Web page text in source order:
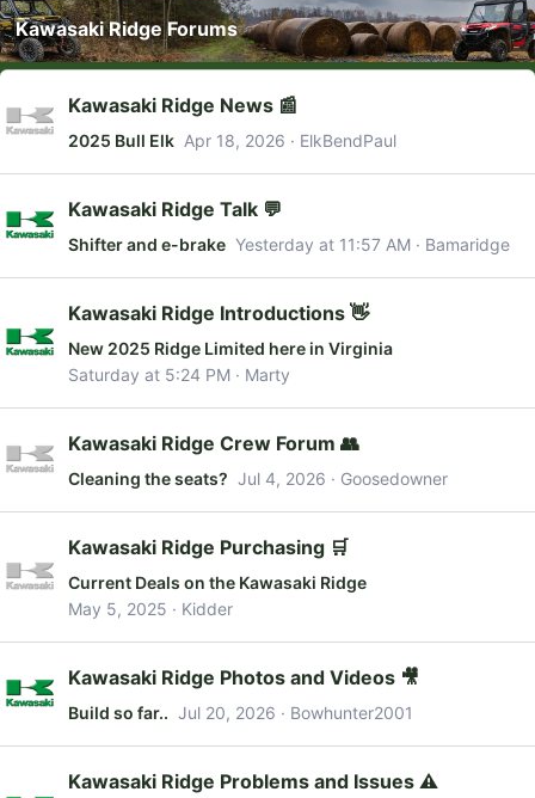
Kawasaki Ridge Forums
Kawasaki Ridge News 📰
2025 Bull Elk Apr 18, 2026 ElkBendPaul
Kawasaki Ridge Talk 💬
Shifter and e-brake Yesterday at 11:57 AM Bamaridge
Kawasaki Ridge Introductions 👋
New 2025 Ridge Limited here in Virginia
Saturday at 5:24 PM
Marty
Kawasaki Ridge Crew Forum 👥
Cleaning the seats? Jul 4, 2026 Goosedowner
Kawasaki Ridge Purchasing 🛒
Current Deals on the Kawasaki Ridge
May 5, 2025
Kidder
Kawasaki Ridge Photos and Videos 🎥
Build so far.. Jul 20, 2026 Bowhunter2001
Kawasaki Ridge Problems and Issues ⚠️